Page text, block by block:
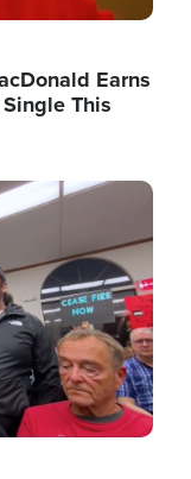
Earns
This